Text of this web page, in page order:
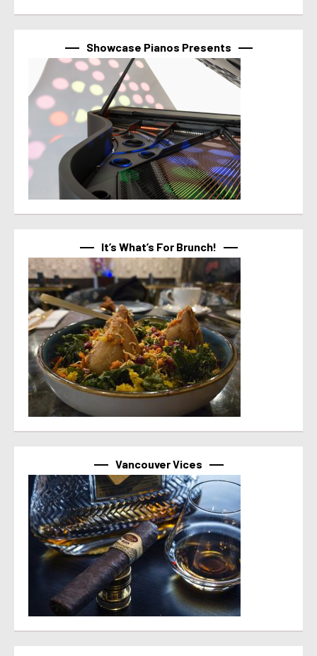
Showcase Pianos Presents
It’s What’s For Brunch!
Vancouver Vices